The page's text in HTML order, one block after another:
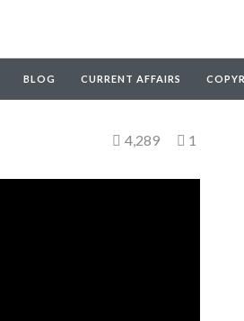
BLOG CURRENT AFFAIRS
4,289 1